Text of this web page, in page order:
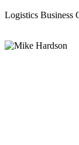
Logistics Business